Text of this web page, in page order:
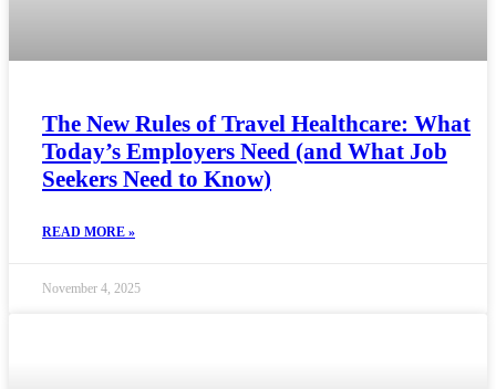
The New Rules of Travel Healthcare: What
Today’s Employers Need (and What Job
Seekers Need to Know)
READ MORE »
November 4, 2025